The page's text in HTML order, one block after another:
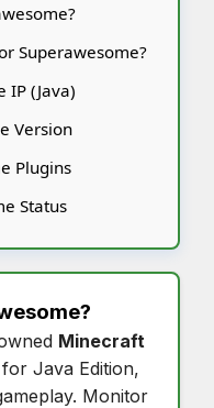
Superawesome?
IP (Java)
Version
Plugins
Status
?
Minecraft
for Java Edition,
Monitor